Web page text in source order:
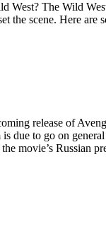
The Wild
the scene. Here are
release of
due to go on
movie’s Russian